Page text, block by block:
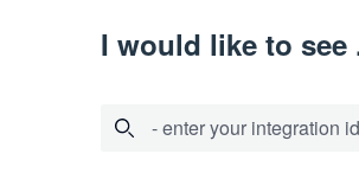
I would like to see
- enter your integration